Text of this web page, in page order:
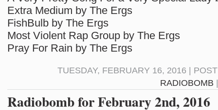
Extra Medium by The Ergs
FishBulb by The Ergs
Most Violent Rap Group by The Ergs
Pray For Rain by The Ergs
TUESDAY, FEBRUARY 16, 2016 |
RADIOBOMB
Radiobomb for February 2nd, 2016